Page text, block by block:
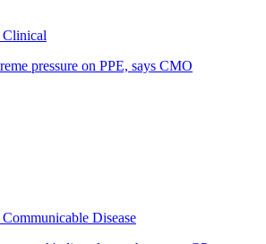
Clinical
pressure on PPE, says CMO
Communicable Disease